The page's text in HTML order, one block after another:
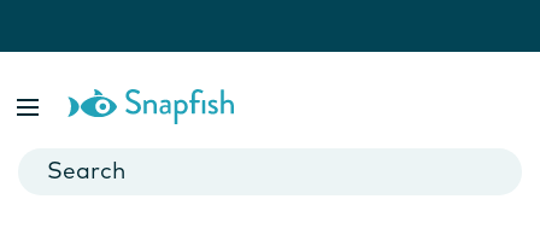
Results For:save-the-date-magnets